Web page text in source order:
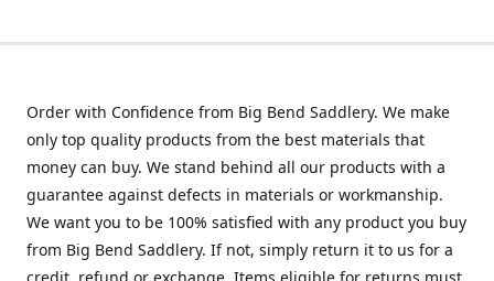
Order with Confidence from Big Bend Saddlery. We make
only top quality products from the best materials that
money can buy. We stand behind all our products with a
guarantee against defects in materials or workmanship.
We want you to be 100% satisfied with any product you buy
from Big Bend Saddlery. If not, simply return it to us for a
credit, refund or exchange. Items eligible for returns must